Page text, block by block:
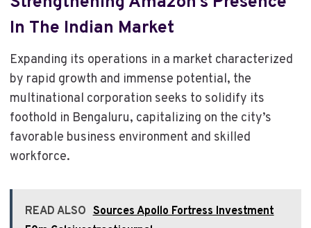
In The Indian Market
Expanding its operations in a market characterized
by rapid growth and immense potential, the
multinational corporation seeks to solidify its
foothold in Bengaluru, capitalizing on the city’s
favorable business environment and skilled
workforce.
READ ALSO Sources Apollo Fortress Investment